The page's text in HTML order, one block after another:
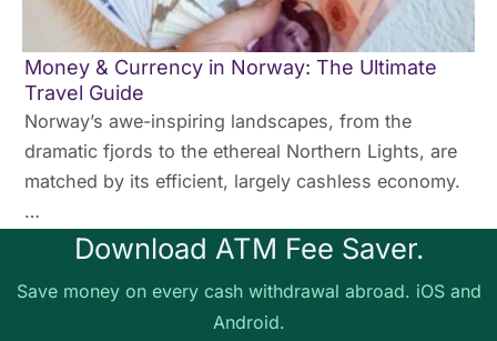
Money & Currency in Norway: The Ultimate
Travel Guide
Norway’s awe-inspiring landscapes, from the
dramatic fjords to the ethereal Northern Lights, are
matched by its efficient, largely cashless economy.
…
Download ATM Fee Saver.
Save money on every cash withdrawal abroad. iOS and
Android.